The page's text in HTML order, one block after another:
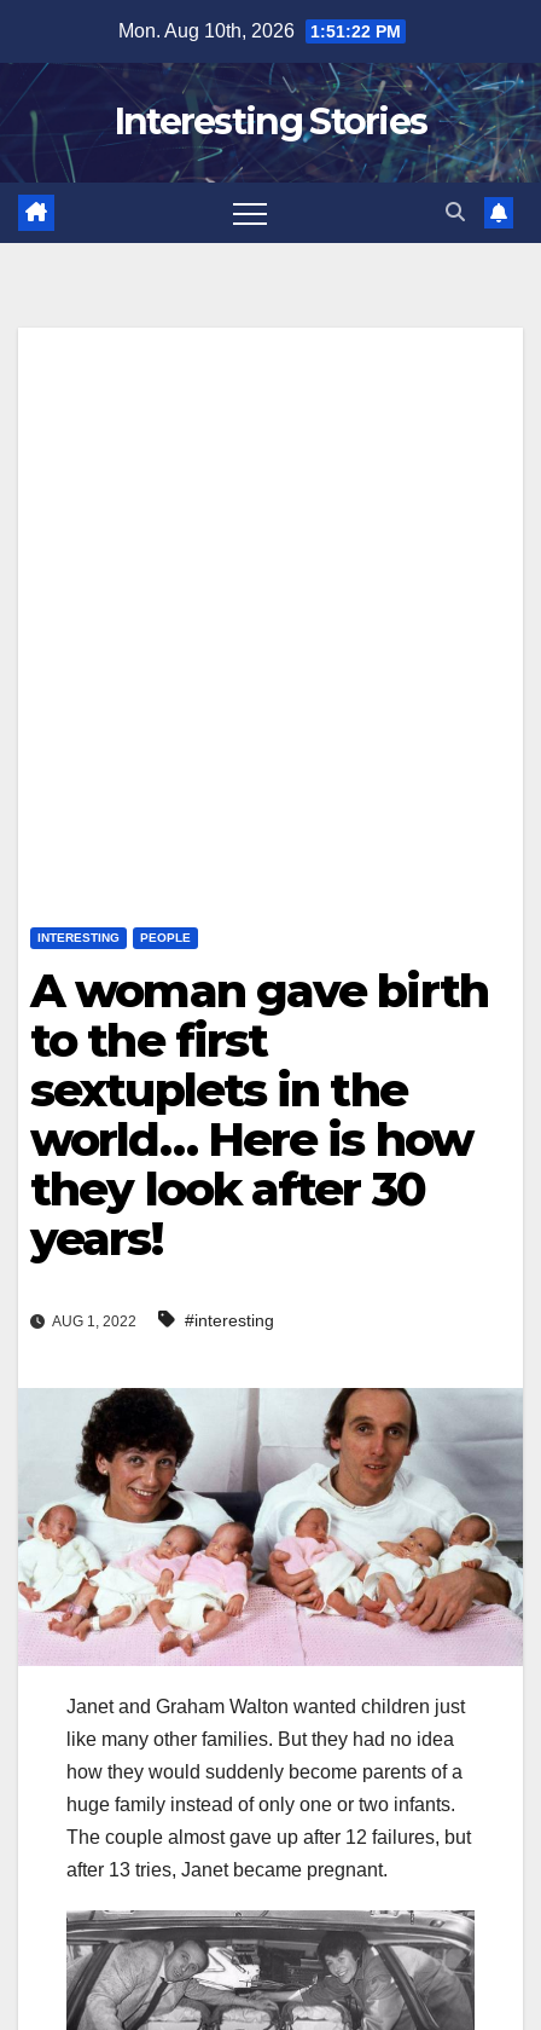
content
Mon. Aug 10th, 2026 1:51:23 PM
Interesting Stories
INTERESTING PEOPLE
A woman gave birth
to the first
sextuplets in the
world… Here is how
they look after 30
years!
AUG 1, 2022 #interesting
Janet and Graham Walton wanted children just
like many other families. But they had no idea
how they would suddenly become parents of a
huge family instead of only one or two infants.
The couple almost gave up after 12 failures, but
after 13 tries, Janet became pregnant.